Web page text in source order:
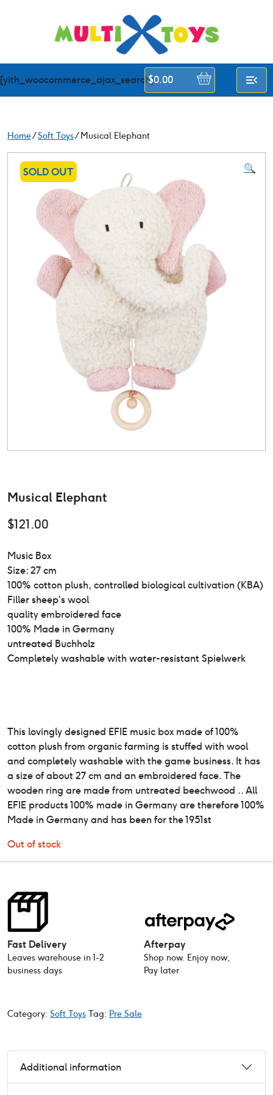
[yith_woocommerce_ajax_search]
$0.00
Home/Soft Toys/ Musical Elephant
SOLD OUT 🔍
Musical Elephant
$121.00
Music Box
Size: 27 cm
100% cotton plush, controlled biological cultivation (KBA)
Filler sheep’s wool
quality embroidered face
100% Made in Germany
untreated Buchholz
Completely washable with water-resistant Spielwerk
This lovingly designed EFIE music box made of 100%
cotton plush from organic farming is stuffed with wool
and completely washable with the game business. It has
a size of about 27 cm and an embroidered face. The
wooden ring are made from untreated beechwood .. All
EFIE products 100% made in Germany are therefore 100%
Made in Germany and has been for the 1951st
Out of stock
Fast Delivery
Leaves warehouse in 1-2
business days
Afterpay
Shop now. Enjoy now,
Pay later
Category: Soft Toys Tag: Pre Sale
Additional information